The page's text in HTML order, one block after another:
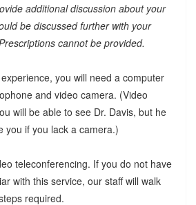
additional discussion about your
be discussed further with your
cannot be provided.
you will need a computer
and video camera. (Video
will be able to see Dr. Davis, but he
you if you lack a camera.)
teleconferencing. If you do not have
with this service, our staff will walk
required.